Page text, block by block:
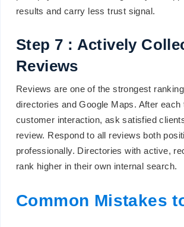
results and carry less trust signal.
Step 7 : Actively
Reviews
Reviews are one of the strongest
directories and Google Maps. After each
customer interaction, ask satisfied
review. Respond to all reviews both
professionally. Directories with active,
rank higher in their own internal search.
Common Mistakes